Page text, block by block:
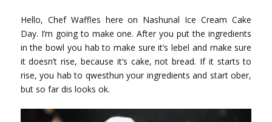
Hello, Chef Waffles here on Nashunal Ice Cream Cake
Day. I’m going to make one. After you put the ingredients
in the bowl you hab to make sure it’s lebel and make sure
it doesn’t rise, because it’s cake, not bread. If it starts to
rise, you hab to qwesthun your ingredients and start ober,
but so far dis looks ok.